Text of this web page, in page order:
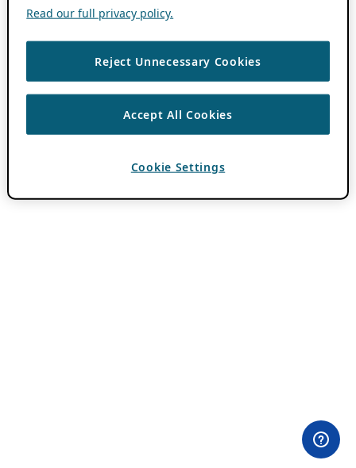
Read our full privacy policy.
Reject Unnecessary Cookies
Accept All Cookies
Cookie Settings